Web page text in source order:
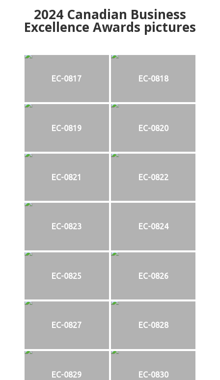
2024Canadian Business
Excellence Awards pictures
EC-0817 EC-0818
EC-0819 EC-0820
EC-0821 EC-0822
EC-0823 EC-0824
EC-0825 EC-0826
EC-0827 EC-0828
EC-0829 EC-0830